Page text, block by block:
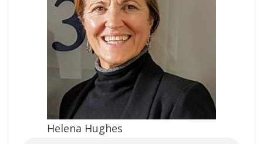
Helena Hughes